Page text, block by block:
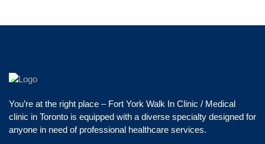
You’re at the right place – Fort York Walk In Clinic / Medical
clinic in Toronto is equipped with a diverse specialty designed for
anyone in need of professional healthcare services.